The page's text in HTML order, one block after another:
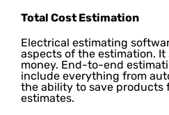
Total Cost Estimation
Electrical estimating
aspects of the estimation. It
money. End-to-end
include everything from
the ability to save products
estimates.